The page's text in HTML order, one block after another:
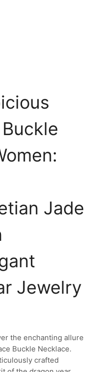
Jade
Jewelry
the enchanting allure
Buckle Necklace.
crafted